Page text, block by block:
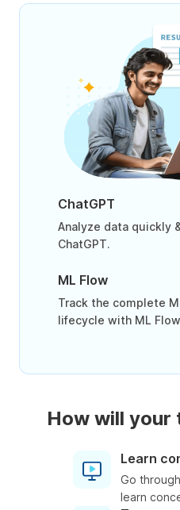
ChatGPT
Analyze data quickly
ChatGPT.
ML Flow
Track the complete
lifecycle with ML
How will your
Learn
Go
learn